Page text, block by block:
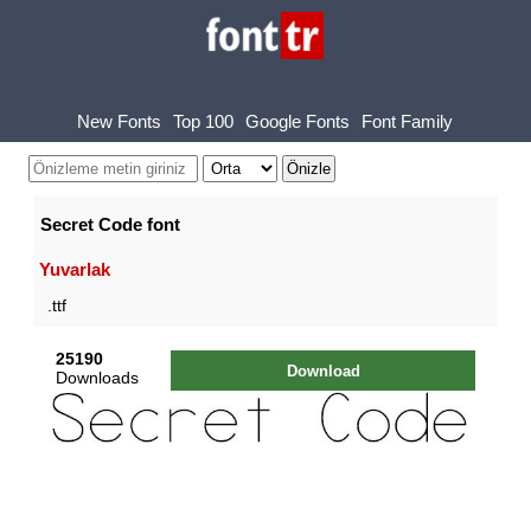
New Fonts Top 100 Google Fonts Font Family
Secret Code font
Yuvarlak
.ttf
25190
Downloads
Download